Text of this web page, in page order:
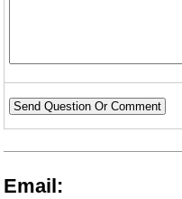
Send Question Or Comment
Email: